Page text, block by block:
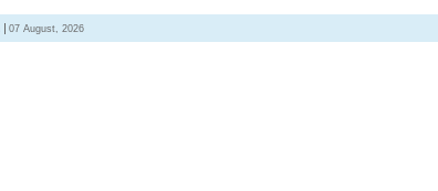
07 August, 2026